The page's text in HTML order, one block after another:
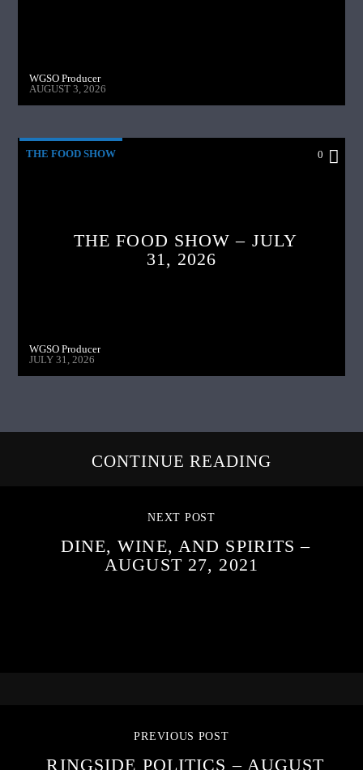
WGSO Producer
AUGUST 3, 2026
THE FOOD SHOW 0
THE FOOD SHOW – JULY
31, 2026
WGSO Producer
JULY 31, 2026
CONTINUE READING
NEXT POST
DINE, WINE, AND SPIRITS –
AUGUST 27, 2021
PREVIOUS POST
RINGSIDE POLITICS – AUGUST